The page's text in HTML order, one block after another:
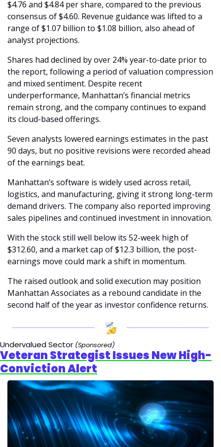
$4.76 and $4.84 per share, compared to the previous
consensus of $4.60. Revenue guidance was lifted to a
range of $1.07 billion to $1.08 billion, also ahead of
analyst projections.
Shares had declined by over 24% year-to-date prior to
the report, following a period of valuation compression
and mixed sentiment. Despite recent
underperformance, Manhattan’s financial metrics
remain strong, and the company continues to expand
its cloud-based offerings.
Seven analysts lowered earnings estimates in the past
90 days, but no positive revisions were recorded ahead
of the earnings beat.
Manhattan’s software is widely used across retail,
logistics, and manufacturing, giving it strong long-term
demand drivers. The company also reported improving
sales pipelines and continued investment in innovation.
With the stock still well below its 52-week high of
$312.60, and a market cap of $12.3 billion, the post-
earnings move could mark a shift in momentum.
The raised outlook and solid execution may position
Manhattan Associates as a rebound candidate in the
second half of the year as investor confidence returns.
Undervalued Sector (Sponsored)
Veteran Strategist Issues New High-
Conviction Alert